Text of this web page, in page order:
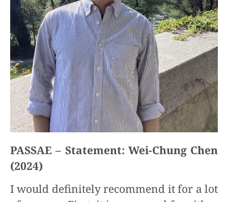
PASSAE – Statement: Wei-Chung Chen
(2024)
I would definitely recommend it for a lot